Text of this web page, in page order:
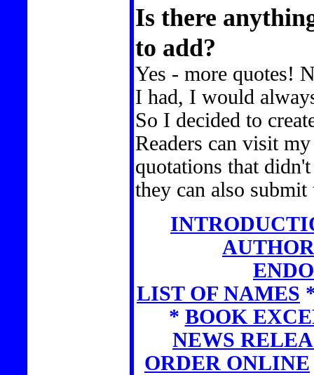
Is there
to add?
Yes - more quotes!
I had, I would
So I decided to
Readers can visit
quotations that
they can also
LIST OF NAMES
* BOOK
NEWS
ORDER ONLINE